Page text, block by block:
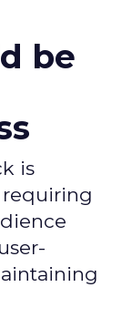
be
is
requiring